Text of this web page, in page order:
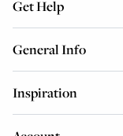
Get Help
General Info
Inspiration